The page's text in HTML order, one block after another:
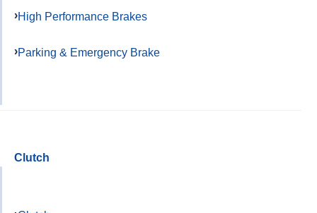
High Performance Brakes
Parking & Emergency Brake
Clutch